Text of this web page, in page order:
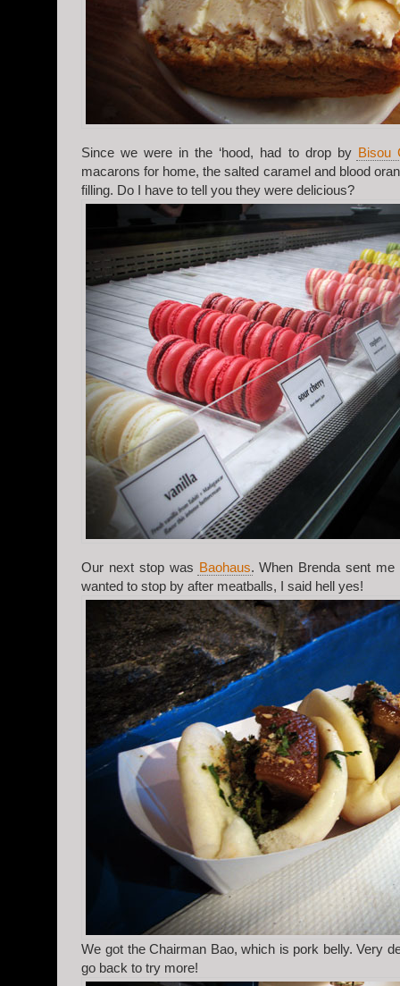
Since we were in the ‘hood, had to drop by Bisou
macarons for home, the salted caramel and blood
filling. Do I have to tell you they were delicious?
Our next stop was Baohaus. When Brenda sent
wanted to stop by after meatballs, I said hell yes!
We got the Chairman Bao, which is pork belly. Very
go back to try more!